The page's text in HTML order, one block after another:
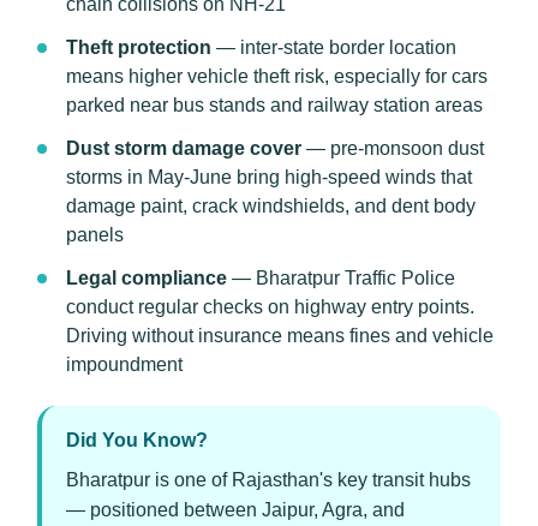
chain collisions on NH-21
Theft protection — inter-state border location
means higher vehicle theft risk, especially for cars
parked near bus stands and railway station areas
Dust storm damage cover — pre-monsoon dust
storms in May-June bring high-speed winds that
damage paint, crack windshields, and dent body
panels
Legal compliance — Bharatpur Traffic Police
conduct regular checks on highway entry points.
Driving without insurance means fines and vehicle
impoundment
Did You Know?
Bharatpur is one of Rajasthan's key transit hubs
— positioned between Jaipur, Agra, and